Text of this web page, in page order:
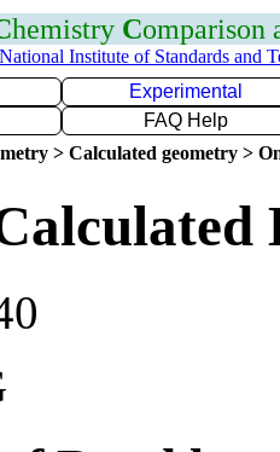
hemistry Comparison
National Institute of Standards and
Experimental
FAQ Help
> Calculated geometry >